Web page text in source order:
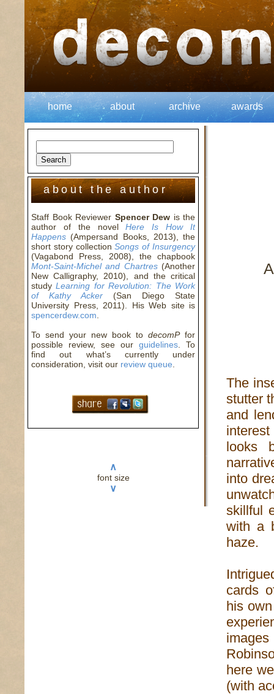
home about archive awards
about the author
Staff Book Reviewer Spencer Dew is the
author of the novelHere Is How It
Happens (Ampersand Books, 2013), the
short story collectionSongs of Insurgency
(Vagabond Press, 2008), the chapbook
Mont-Saint-Michel and Chartres(Another
New Calligraphy, 2010), and the critical
studyLearning for Revolution: The Work
of Kathy Acker (San Diego State
University Press, 2011). His Web site is
spencerdew.com
To send your new book to decomPfor
possible review, see our guidelines . To
find out what’s currently under
consideration, visit our review queue
∧
font size
∨
The
stutter
and
looks
into
skillful
with a
haze.
cards
his
here
(with